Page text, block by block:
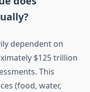
dependent on
$125 trillion
This
(food, water,